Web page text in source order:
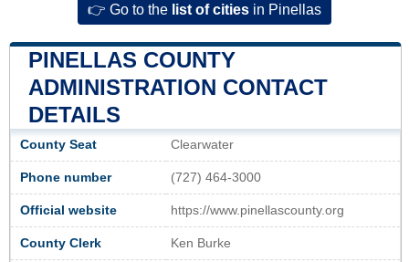
👉 Go to the list of cities in Pinellas
PINELLAS COUNTY
ADMINISTRATION CONTACT
DETAILS
County Seat Clearwater
Phone number (727) 464-3000
Official website https://www.pinellascounty.org
County Clerk Ken Burke